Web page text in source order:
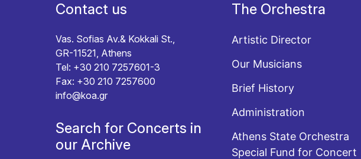
Contact us
Vas. Sofias Av.& Kokkali St.,
GR-11521, Athens
Tel: +30 210 7257601-3
Fax: +30 210 7257600
info@koa.gr
Search for Concerts in
our Archive
The Orchestra
Artistic Director
Our Musicians
Brief History
Administration
Athens State Orchestra
Special Fund for Concert